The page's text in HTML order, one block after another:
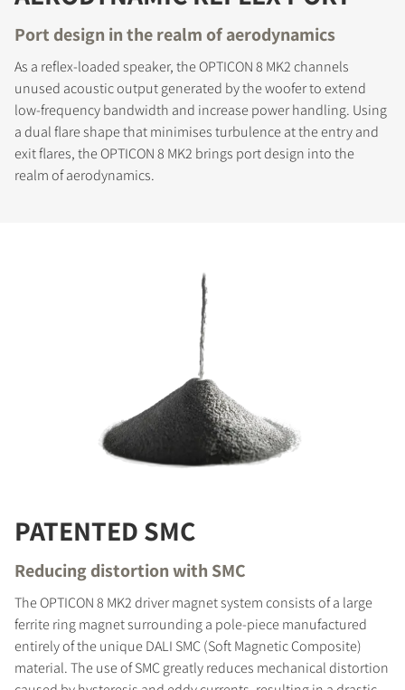
Port design in the realm of aerodynamics
As a reflex-loaded speaker, the OPTICON 8 MK2 channels
unused acoustic output generated by the woofer to extend
low-frequency bandwidth and increase power handling. Using
a dual flare shape that minimises turbulence at the entry and
exit flares, the OPTICON 8 MK2 brings port design into the
realm of aerodynamics.
PATENTED SMC
Reducing distortion with SMC
The OPTICON 8 MK2 driver magnet system consists of a large
ferrite ring magnet surrounding a pole-piece manufactured
entirely of the unique DALI SMC (Soft Magnetic Composite)
material. The use of SMC greatly reduces mechanical distortion